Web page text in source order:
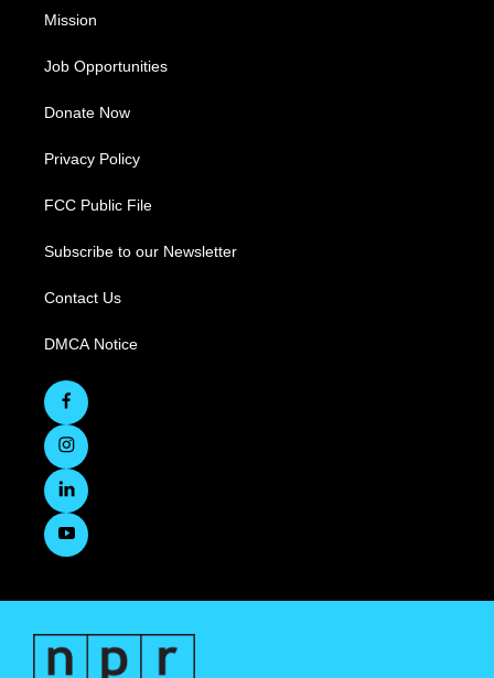
Mission
Job Opportunities
Donate Now
Privacy Policy
FCC Public File
Subscribe to our Newsletter
Contact Us
DMCA Notice